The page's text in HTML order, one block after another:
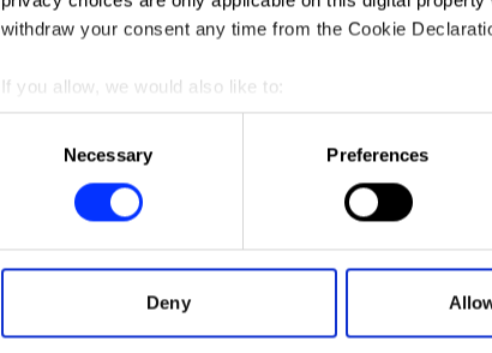
withdraw your consent any time from the Cookie
If you allow, we would also like to:
Collect information about your geographical location
Identify your device by actively scanning it for
Find out more about how your personal data is
information about your use of our site with our social
other information that you’ve provided to them or that
Necessary Preferences
Deny